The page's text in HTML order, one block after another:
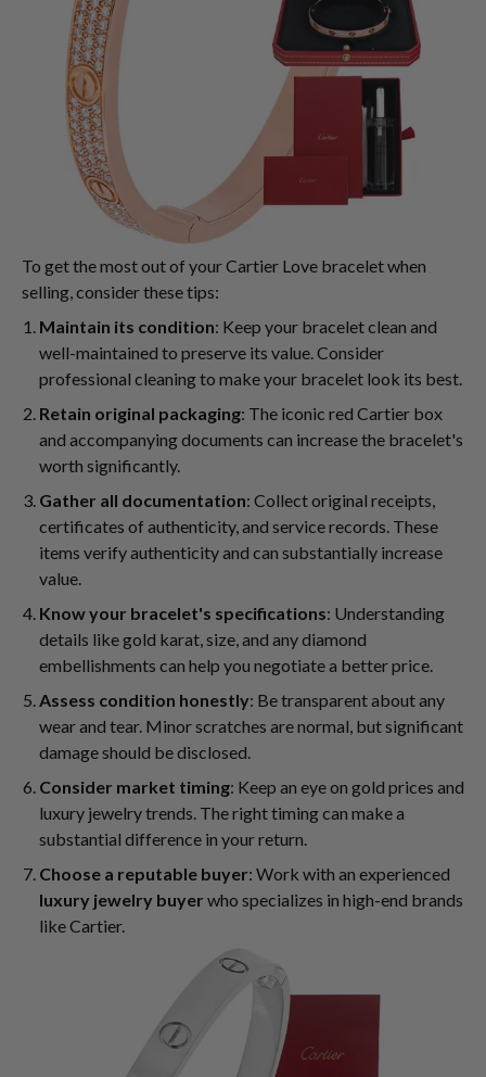
To get the most out of your Cartier Love bracelet when
selling, consider these tips:
Maintain its condition: Keep your bracelet clean and
well-maintained to preserve its value. Consider
professional cleaning to make your bracelet look its best.
Retain original packaging: The iconic red Cartier box
and accompanying documents can increase the bracelet's
worth significantly.
Gather all documentation: Collect original receipts,
certificates of authenticity, and service records. These
items verify authenticity and can substantially increase
value.
Know your bracelet's specifications: Understanding
details like gold karat, size, and any diamond
embellishments can help you negotiate a better price.
Assess condition honestly: Be transparent about any
wear and tear. Minor scratches are normal, but significant
damage should be disclosed.
Consider market timing: Keep an eye on gold prices and
luxury jewelry trends. The right timing can make a
substantial difference in your return.
Choose a reputable buyer: Work with an experienced
luxury jewelry buyer who specializes in high-end brands
like Cartier.